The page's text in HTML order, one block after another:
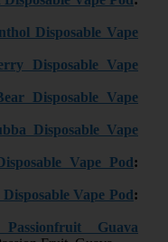
Disposable Vape
Disposable Vape
Disposable Vape
Disposable Vape
Vape Pod:
Vape Pod:
Guava